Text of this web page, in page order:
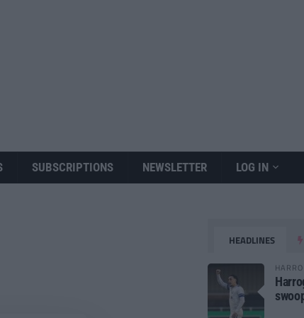
SUBSCRIPTIONS NEWSLETTER LOG IN
HEADLINES